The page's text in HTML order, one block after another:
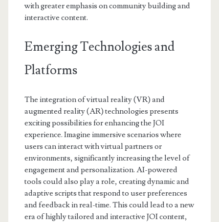
with greater emphasis on community building and
interactive content.
Emerging Technologies and
Platforms
The integration of virtual reality (VR) and
augmented reality (AR) technologies presents
exciting possibilities for enhancing the JOI
experience. Imagine immersive scenarios where
users can interact with virtual partners or
environments, significantly increasing the level of
engagement and personalization. AI-powered
tools could also play a role, creating dynamic and
adaptive scripts that respond to user preferences
and feedback in real-time. This could lead to a new
era of highly tailored and interactive JOI content,